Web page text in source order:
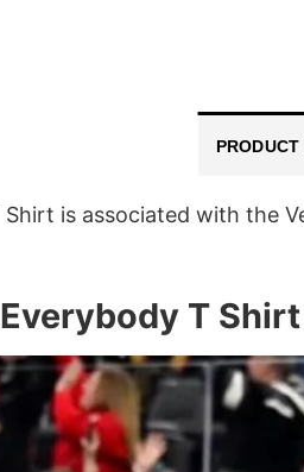
is associated with the
T